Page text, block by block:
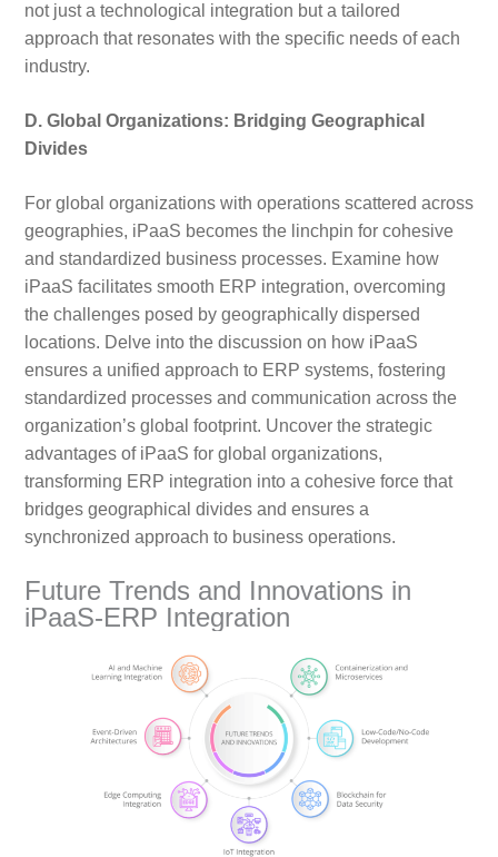
not just a technological integration but a tailored
approach that resonates with the specific needs of each
industry.
D. Global Organizations: Bridging Geographical
Divides
For global organizations with operations scattered across
geographies, iPaaS becomes the linchpin for cohesive
and standardized business processes. Examine how
iPaaS facilitates smooth ERP integration, overcoming
the challenges posed by geographically dispersed
locations. Delve into the discussion on how iPaaS
ensures a unified approach to ERP systems, fostering
standardized processes and communication across the
organization’s global footprint. Uncover the strategic
advantages of iPaaS for global organizations,
transforming ERP integration into a cohesive force that
bridges geographical divides and ensures a
synchronized approach to business operations.
Future Trends and Innovations in
iPaaS-ERP Integration